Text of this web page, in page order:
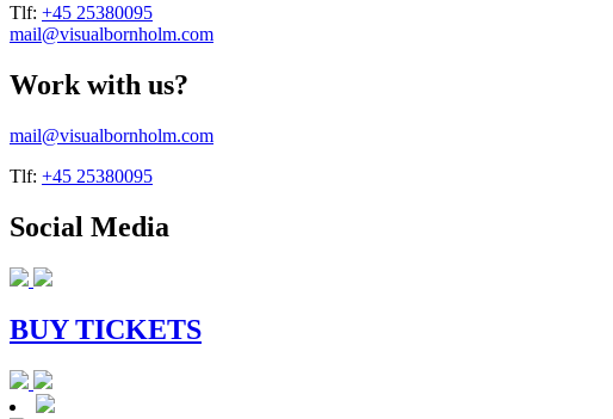
Tlf: +45 25380095
mail@visualbornholm.com
Work with us?
mail@visualbornholm.com
Tlf: +45 25380095
Social Media
BUY TICKETS